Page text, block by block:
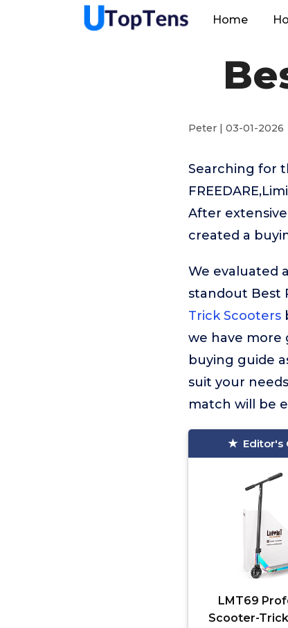
Home
Peter | 03-01-2026
Searching for
After
created a
We evaluated
standout Best
Trick Scooters
we have more
buying guide
suit your
match will be
Editor's
LMT69
Scooter-